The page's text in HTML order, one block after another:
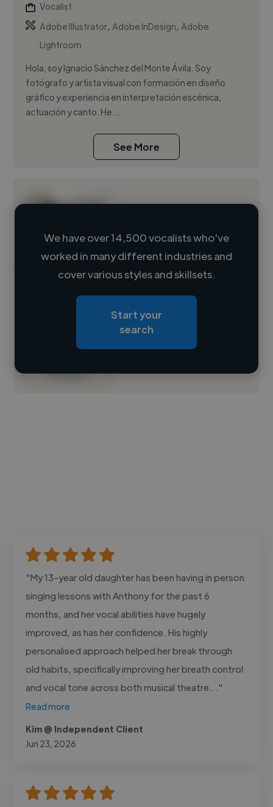
Vocalist
Adobe Illustrator,Adobe InDesign,Adobe
Lightroom
Hola, soy Ignacio Sánchez del Monte Ávila. Soy
fotógrafo y artista visual con formación en diseño
gráfico y experiencia en interpretación escénica,
actuación y canto. He ...
See More
Loading name
Loading location
Contact
We have over 14,500 vocalists who've
worked in many different industries and
cover various styles and skillsets.
Start your
search
"My 13-year old daughter has been having in person
singing lessons with Anthony for the past 6
months, and her vocal abilities have hugely
improved, as has her confidence. His highly
personalised approach helped her break through
old habits, specifically improving her breath control
and vocal tone across both musical theatre..."
Read more
Kim @ Independent Client
Jun 23, 2026